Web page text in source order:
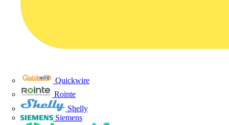
Quickwire
Rointe
Shelly
Siemens